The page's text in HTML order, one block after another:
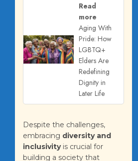
Read
more
Aging With
Pride: How
LGBTQ+
Elders Are
Redefining
Dignity in
Later Life
Despite the challenges,
embracing diversity and
inclusivityis crucial for
building a society that